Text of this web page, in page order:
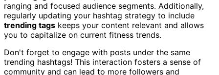
ranging and focused audience segments. Additionally,
regularly updating your hashtag strategy to include
trending tags keeps your content relevant and allows
you to capitalize on current fitness trends.
Don't forget to engage with posts under the same
trending hashtags! This interaction fosters a sense of
community and can lead to more followers and